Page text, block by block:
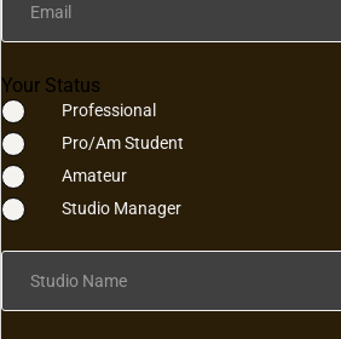
Email
Your Status
Professional
Pro/Am Student
Amateur
Studio Manager
Studio Name